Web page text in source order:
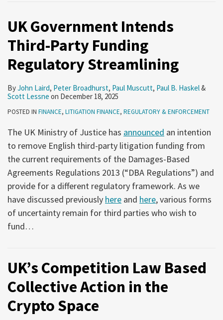
UK Government Intends
Third-Party Funding
Regulatory Streamlining
ByJohn Laird, Peter Broadhurst, Paul Muscutt, Paul B. Haskel&
Scott Lessne on December 18, 2025
POSTED IN FINANCE, LITIGATION FINANCE, REGULATORY & ENFORCEMENT
The UK Ministry of Justice has announced an intention
to remove English third-party litigation funding from
the current requirements of the Damages-Based
Agreements Regulations 2013 (“DBA Regulations”) and
provide for a different regulatory framework. As we
have discussed previously here and here, various forms
of uncertainty remain for third parties who wish to
fund…
UK’s Competition Law Based
Collective Action in the
Crypto Space